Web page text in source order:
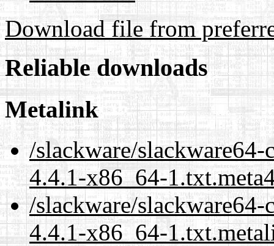
Download file from
Reliable downloads
Metalink
/slackware/
4.4.1-x86_64-
/slackware/
4.4.1-x86_64-